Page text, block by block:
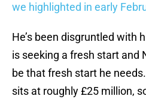
we highlighted in early
He’s been disgruntled with
is seeking a fresh start and
be that fresh start he
sits at roughly £25 million,